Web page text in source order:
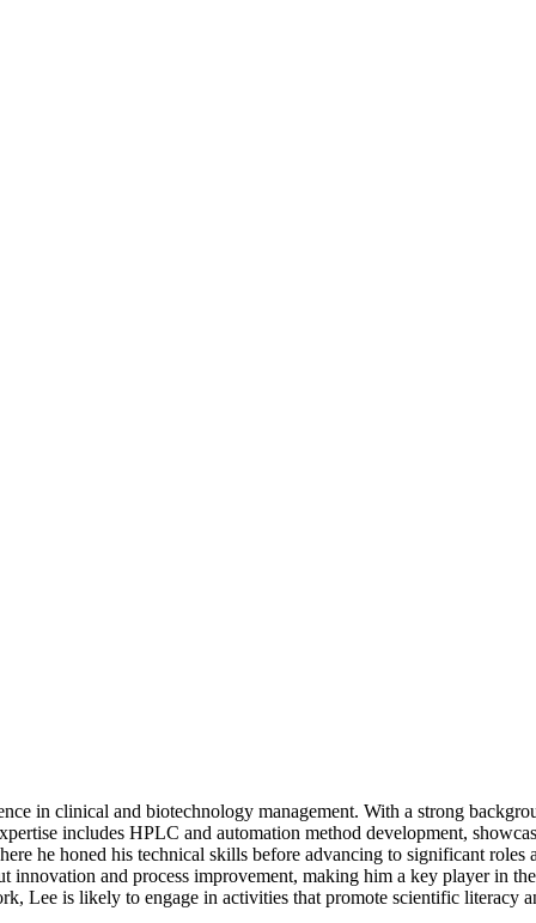
in clinical and biotechnology management. With a strong
includes HPLC and automation method development,
he honed his technical skills before advancing to significant
and process improvement, making him a key player in
Lee is likely to engage in activities that promote scientific literacy